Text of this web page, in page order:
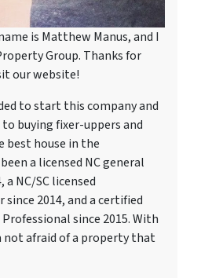
is Matthew Manus, and I
Group. Thanks for
our website!
to start this company and
buying fixer-uppers and
house in the
a licensed NC general
NC/SC licensed
2014, and a certified
since 2015. With
not afraid of a property that